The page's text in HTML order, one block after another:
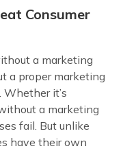
Consumer
a marketing
a proper marketing
Whether it’s
a marketing
fail. But unlike
have their own